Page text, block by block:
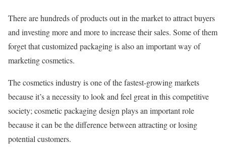
There are hundreds of products out in the market to attract buyers
and investing more and more to increase their sales. Some of them
forget that customized packaging is also an important way of
marketing cosmetics.
The cosmetics industry is one of the fastest-growing markets
because it’s a necessity to look and feel great in this competitive
society; cosmetic packaging design plays an important role
because it can be the difference between attracting or losing
potential customers.